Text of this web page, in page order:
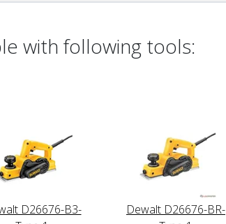
with following tools:
D26676-B3-
Dewalt D26676-BR-